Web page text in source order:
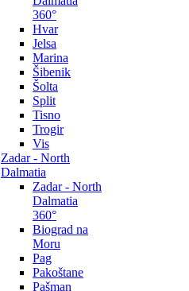
360°
Hvar
Jelsa
Marina
Šibenik
Šolta
Split
Tisno
Trogir
Vis
Zadar - North
Dalmatia
Zadar - North
Dalmatia
360°
Biograd na
Moru
Pag
Pakoštane
Pašman